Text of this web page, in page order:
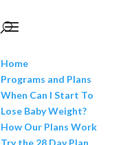
Home
Programs and Plans
When Can I Start To
Lose Baby Weight?
How Our Plans Work
Try the 28 Day Plan